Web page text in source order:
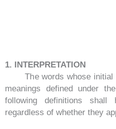
1. INTERPRETATION
The words whose initial
meanings defined under
following definitions shall
regardless of whether they